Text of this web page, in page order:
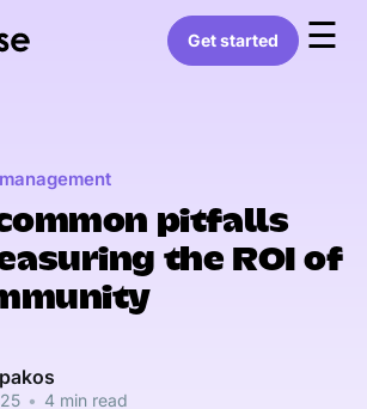
Get started ☰
pitfalls
the ROI of
• 4 min read